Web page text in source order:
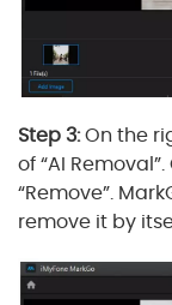
Step 3:On the
of “AI
“Remove”.
remove it by